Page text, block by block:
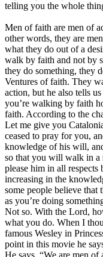
telling you the whole
Men of faith are men of
other words, they are
what they do out of a
walk by faith and not by
they do something, they
Ventures of faith. They
action, but he also tells
you’re walking by faith
faith. According to the
Let me give you
ceased to pray for you,
knowledge of his will,
so that you will walk in a
please him in all
increasing in the
some people believe that
as you’re doing
Not so. With the Lord,
what you do. When I
famous Wesley in
point in this movie he
He says, “We are men